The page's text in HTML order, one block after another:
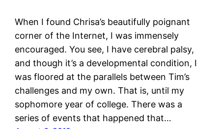
When I found Chrisa’s beautifully poignant
corner of the Internet, I was immensely
encouraged. You see, I have cerebral palsy,
and though it’s a developmental condition, I
was floored at the parallels between Tim’s
challenges and my own. That is, until my
sophomore year of college. There was a
series of events that happened that…